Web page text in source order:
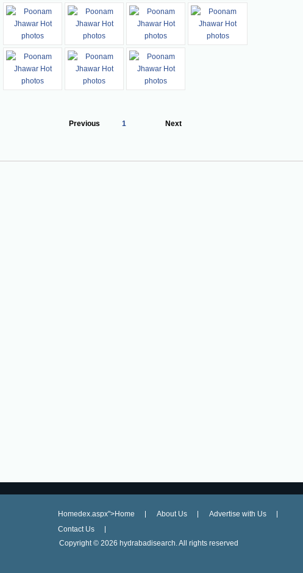
Previous 1 Next
Homedex.aspx">Home About Us
Advertise with Us
Contact Us
Copyright © 2026 hydrabadisearch. All rights reserved